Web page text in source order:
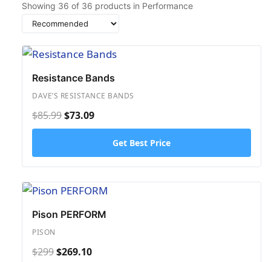
Showing 36 of 36 products in Performance
Sort
by
Resistance Bands
DAVE’S RESISTANCE BANDS
$85.99$73.09
Get Best Price
Pison PERFORM
PISON
$299$269.10